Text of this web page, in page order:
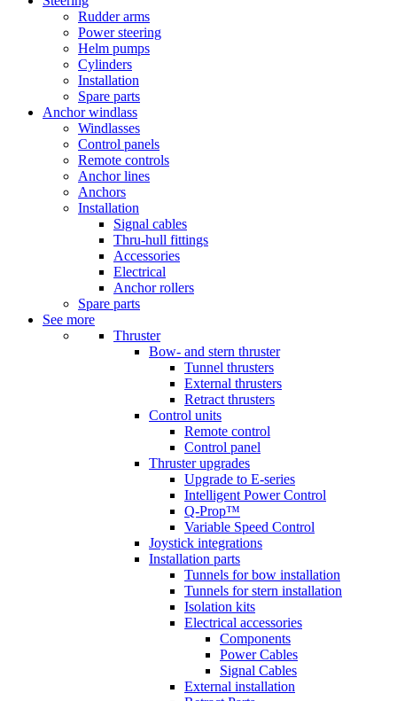
Rudder arms
Power steering
Helm pumps
Cylinders
Installation
Spare parts
Anchor windlass
Windlasses
Control panels
Remote controls
Anchor lines
Anchors
Installation
Signal cables
Thru-hull fittings
Accessories
Electrical
Anchor rollers
Spare parts
See more
Thruster
Bow- and stern thruster
Tunnel thrusters
External thrusters
Retract thrusters
Control units
Remote control
Control panel
Thruster upgrades
Upgrade to E-series
Intelligent Power Control
Q-Prop™
Variable Speed Control
Joystick integrations
Installation parts
Tunnels for bow installation
Tunnels for stern installation
Isolation kits
Electrical accessories
Components
Power Cables
Signal Cables
External installation